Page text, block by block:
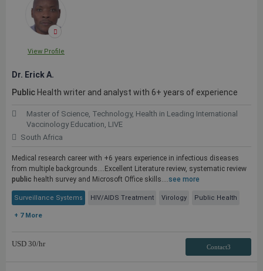
View Profile
Dr. Erick A.
Public Health writer and analyst with 6+ years of experience
Master of Science, Technology, Health in Leading International
Vaccinology Education, LIVE
South Africa
Medical research career with +6 years experience in infectious diseases
from multiple backgrounds....Excellent Literature review, systematic review
public health survey and Microsoft Office skills....see more
Surveillance Systems HIV/AIDS Treatment Virology Public Health
+ 7 More
USD 30/hr Contact3